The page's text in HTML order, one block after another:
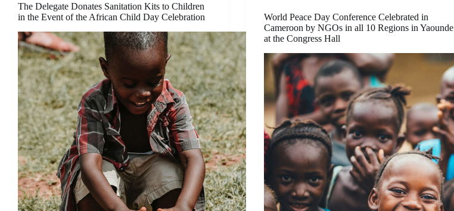
The Delegate Donates Sanitation Kits to Children
in the Event of the African Child Day Celebration
World Peace Day Conference Celebrated in
Cameroon by NGOs in all 10 Regions in Yaounde
at the Congress Hall